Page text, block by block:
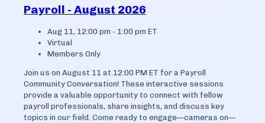
Payroll - August 2026
Aug 11, 12:00 pm - 1:00 pm ET
Virtual
Members Only
Join us on August 11 at 12:00 PM ET for a Payroll
Community Conversation! These interactive sessions
provide a valuable opportunity to connect with fellow
payroll professionals, share insights, and discuss key
topics in our field. Come ready to engage—cameras on—